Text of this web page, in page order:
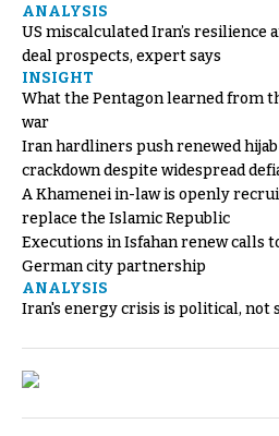
ANALYSIS
US miscalculated Iran’s resilience
deal prospects, expert says
INSIGHT
What the Pentagon learned from
war
Iran hardliners push renewed hijab
crackdown despite widespread
A Khamenei in-law is openly
replace the Islamic Republic
Executions in Isfahan renew calls
German city partnership
ANALYSIS
Iran's energy crisis is political, not